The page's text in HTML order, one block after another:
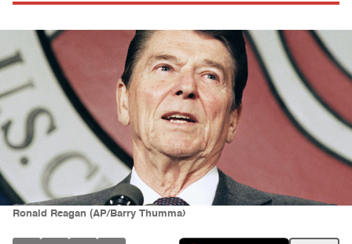
Ronald Reagan (AP/Barry Thumma)